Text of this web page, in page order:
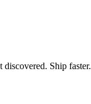
discovered. Ship faster.